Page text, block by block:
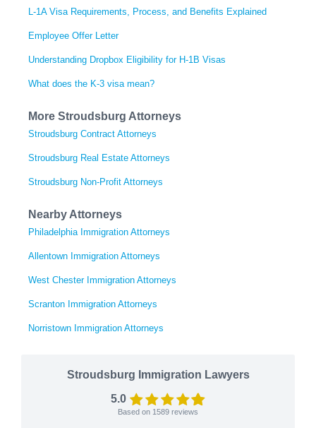
L-1A Visa Requirements, Process, and Benefits Explained
Employee Offer Letter
Understanding Dropbox Eligibility for H-1B Visas
What does the K-3 visa mean?
More Stroudsburg Attorneys
Stroudsburg Contract Attorneys
Stroudsburg Real Estate Attorneys
Stroudsburg Non-Profit Attorneys
Nearby Attorneys
Philadelphia Immigration Attorneys
Allentown Immigration Attorneys
West Chester Immigration Attorneys
Scranton Immigration Attorneys
Norristown Immigration Attorneys
Stroudsburg Immigration Lawyers
5.0
Based on 1589 reviews